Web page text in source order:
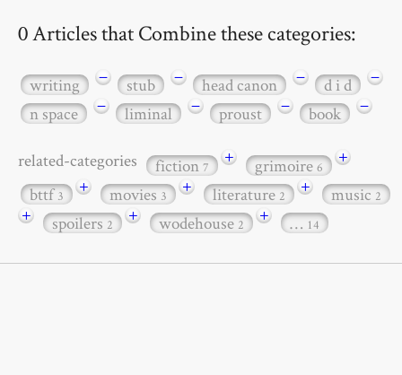
0 Articles that Combine these categories:
writing − stub − head canon − d i d
−
n space
− liminal − proust − book −
related-categories fiction7 + grimoire6
+
bttf3 + movies3 + literature2 + music2
+ spoilers2 + wodehouse2 + … 14